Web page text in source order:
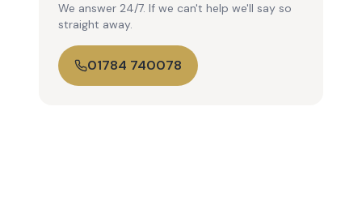
We answer 24/7. If we can't help we'll say so
straight away.
01784 740078